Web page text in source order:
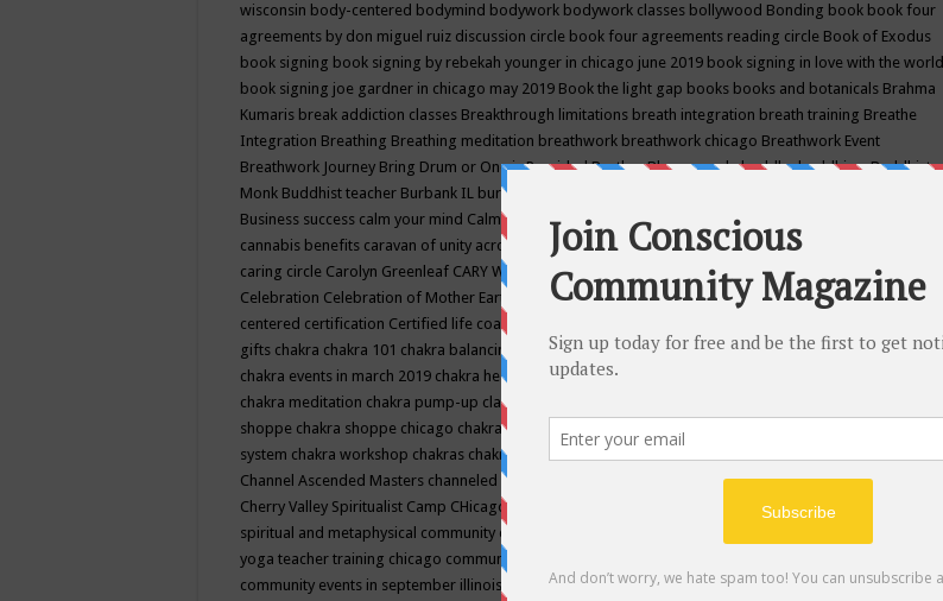
wisconsin body-centered bodymind bodywork bodywork classes bollywood Bonding book book four
agreements by don miguel ruiz discussion circle book four agreements reading circle Book of Exodus
book signing book signing by rebekah younger in chicago june 2019 book signing in love with the world
book signing joe gardner in chicago may 2019 Book the light gap books books and botanicals Brahma
Kumaris break addiction classes Breakthrough limitations breath integration breath training Breathe
Integration Breathing Breathing meditation breathwork breathwork chicago Breathwork Event
Breathwork Journey Bring Drum or One is ProvidedBrother BhumanandabuddhabuddhismBuddhist
Monk Buddhist teacher Burbank IL burlington wi
Business success calm your mind Calming camp camping candice wu retreat
cannabis benefits caravan of unity across americacaravan of unity chicago september
caring circle Carolyn Greenleaf CARY WELDY cash bar catherine guillerme in chicagoCE's EFT
Celebration Celebration of Mother Earth Center for Cosmic Awareness Center for Spiritual Development
centered certification Certified life coach
gifts chakra chakra 101 chakra balancing chakra classes in chicago chakra classes in september chicago
chakra events in march 2019 chakra healing chakra healing classes
chakra meditation chakra pump-up class equilibrium energy education center
shoppe chakra shoppe chicago chakra shoppe events in may chakra shoppe events in may 2019
system chakra workshop chakras chakras classes chakras for life class
Channel Ascended Masters channeled channeling channeling class in wisconsinchantingcharka shoppe
Cherry Valley Spiritualist Camp CHicago chicago alternative medicine magazinechicago and suburbs
spiritual and metaphysical community events
yoga teacher training chicago community events
community events in september illinois
chicago community happeningschicago community september